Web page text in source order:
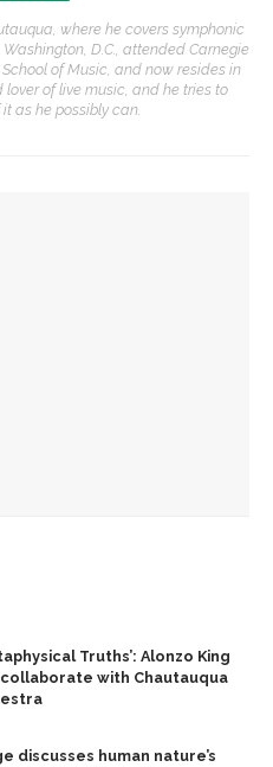
where he covers symphonic
D.C., attended Carnegie
of Music, and now resides in
of live music, and he tries to
as he possibly can.
Truths’: Alonzo King
with Chautauqua
discusses human nature’s